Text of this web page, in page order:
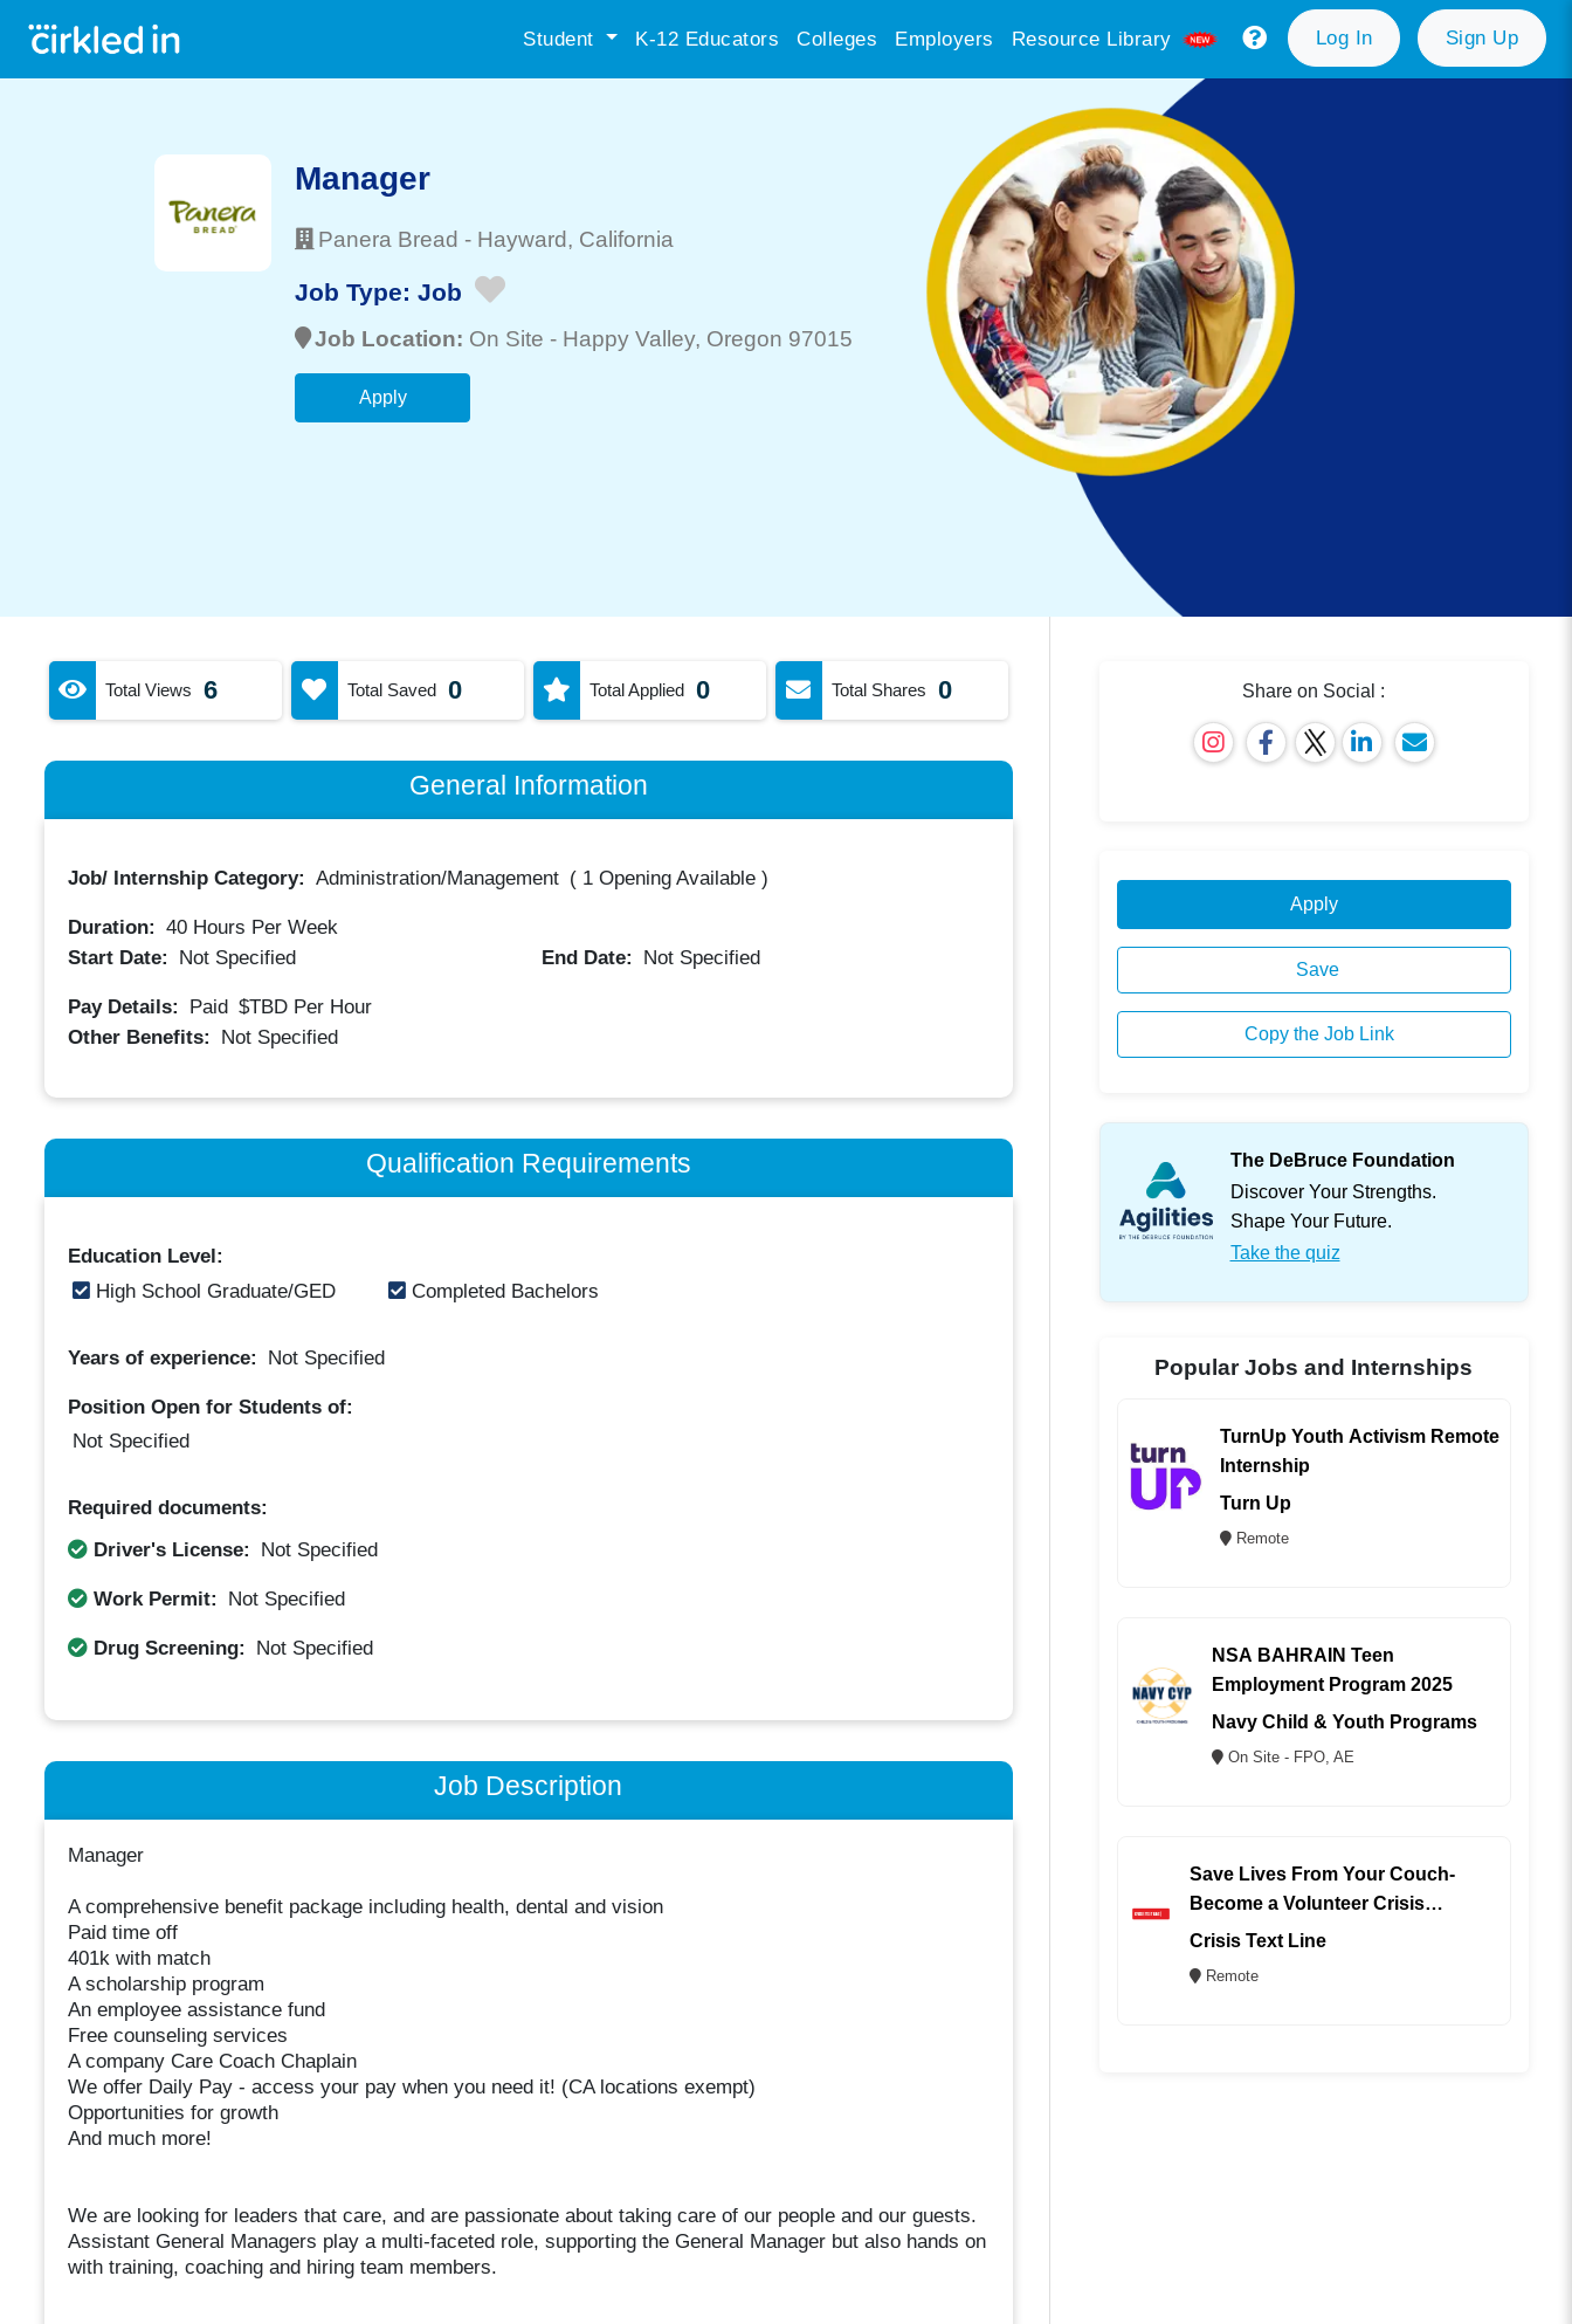
Student K-12 Educators Colleges Employers Resource Library Log In Sign Up
Manager
Panera Bread - Hayward, California
Job Type: Job
Job Location: On Site - Happy Valley, Oregon 97015
Apply
Total Views 6 Total Saved 0 Total Applied 0 Total Shares 0
General Information
Job/ Internship Category: Administration/Management ( 1 Opening Available)
Duration: 40Hours Per Week
Start Date:
Not Specified End Date: Not Specified
Pay Details: Paid $TBD Per Hour
Other Benefits:
Not Specified
Qualification Requirements
Education Level:
High School Graduate/GED
Completed Bachelors
Years of experience: Not Specified
Position Open for Students of:
Not Specified
Required documents:
Driver's License:
Not Specified
Work Permit: Not Specified
Drug Screening: Not Specified
Job Description
Manager
A comprehensive benefit package including health, dental and vision
Paid time off
401k with match
A scholarship program
An employee assistance fund
Free counseling services
A company Care Coach Chaplain
We offer Daily Pay - access your pay when you need it! (CA locations exempt)
Opportunities for growth
And much more!
We are looking for leaders that care, and are passionate about taking care of our people and our guests.
Assistant General Managers play a multi-faceted role, supporting the General Manager but also hands on
with training, coaching and hiring team members.
Share on Social :
Apply
Save
Copy the Job Link
The DeBruce Foundation
Discover Your Strengths.
Shape Your Future.
Take the quiz
Popular Jobs and Internships
TurnUp Youth Activism Remote
Internship
Turn Up
Remote
NSA BAHRAIN Teen
Employment Program 2025
Navy Child & Youth Programs
On Site - FPO, AE
Save Lives From Your Couch-
Become a Volunteer Crisis
Counselor (REMOTE)
Crisis Text Line
Remote